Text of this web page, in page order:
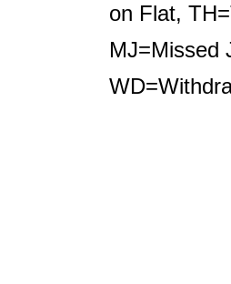
on Flat,
MJ=Missed